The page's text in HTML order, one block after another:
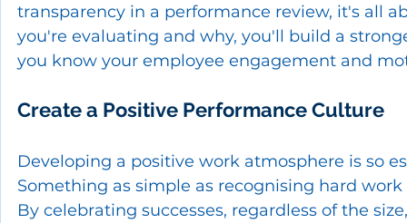
transparency in a performance review, it's all
you're evaluating and why, you'll build a
you know your employee engagement and
Create a Positive Performance Culture
Developing a positive work atmosphere is so
Something as simple as recognising hard
By celebrating successes, regardless of the